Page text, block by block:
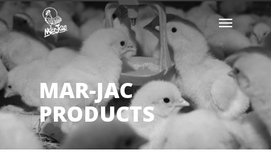
Skip
to
main
content
Menu
MAR-JAC
PRODUCTS